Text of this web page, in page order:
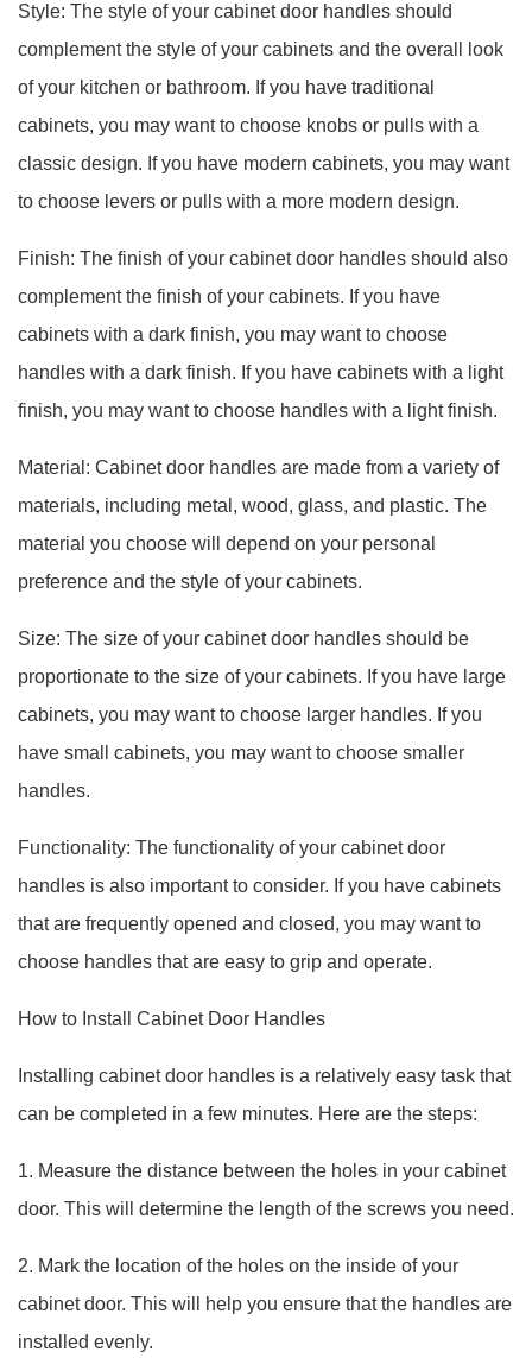
Style: The style of your cabinet door handles should
complement the style of your cabinets and the overall look
of your kitchen or bathroom. If you have traditional
cabinets, you may want to choose knobs or pulls with a
classic design. If you have modern cabinets, you may want
to choose levers or pulls with a more modern design.
Finish: The finish of your cabinet door handles should also
complement the finish of your cabinets. If you have
cabinets with a dark finish, you may want to choose
handles with a dark finish. If you have cabinets with a light
finish, you may want to choose handles with a light finish.
Material: Cabinet door handles are made from a variety of
materials, including metal, wood, glass, and plastic. The
material you choose will depend on your personal
preference and the style of your cabinets.
Size: The size of your cabinet door handles should be
proportionate to the size of your cabinets. If you have large
cabinets, you may want to choose larger handles. If you
have small cabinets, you may want to choose smaller
handles.
Functionality: The functionality of your cabinet door
handles is also important to consider. If you have cabinets
that are frequently opened and closed, you may want to
choose handles that are easy to grip and operate.
How to Install Cabinet Door Handles
Installing cabinet door handles is a relatively easy task that
can be completed in a few minutes. Here are the steps:
1. Measure the distance between the holes in your cabinet
door. This will determine the length of the screws you need.
2. Mark the location of the holes on the inside of your
cabinet door. This will help you ensure that the handles are
installed evenly.